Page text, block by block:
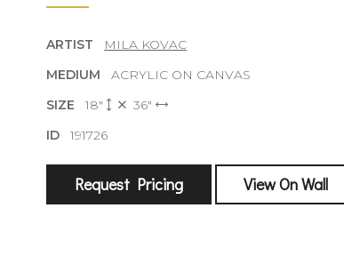
ARTIST
MILA KOVAC
MEDIUM ACRYLIC ON CANVAS
SIZE18"
36"
ID191726
Request Pricing View On Wall